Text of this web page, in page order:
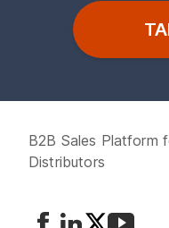
B2B Sales Platform
Distributors